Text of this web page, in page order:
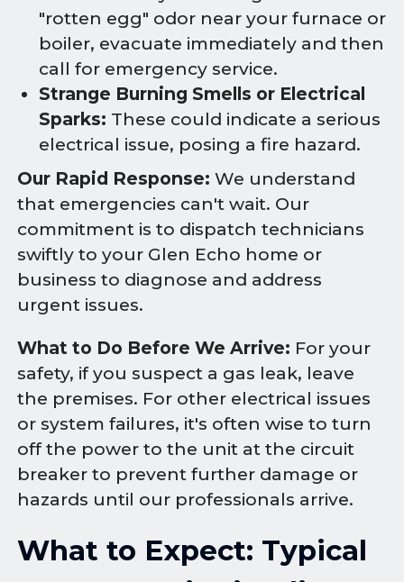
"rotten egg" odor near your furnace or
boiler, evacuate immediately and then
call for emergency service.
Strange Burning Smells or Electrical
Sparks: These could indicate a serious
electrical issue, posing a fire hazard.
Our Rapid Response: We understand
that emergencies can't wait. Our
commitment is to dispatch technicians
swiftly to your Glen Echo home or
business to diagnose and address
urgent issues.
What to Do Before We Arrive: For your
safety, if you suspect a gas leak, leave
the premises. For other electrical issues
or system failures, it's often wise to turn
off the power to the unit at the circuit
breaker to prevent further damage or
hazards until our professionals arrive.
What to Expect: Typical